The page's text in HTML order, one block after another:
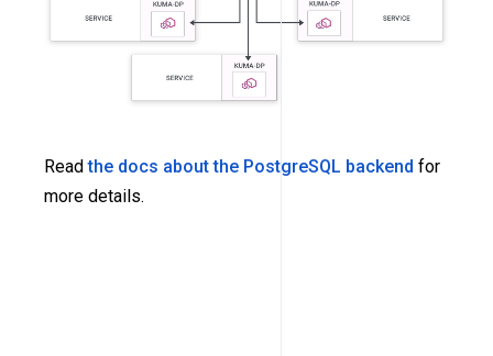
Readthe docs about the PostgreSQL backend for
more details.